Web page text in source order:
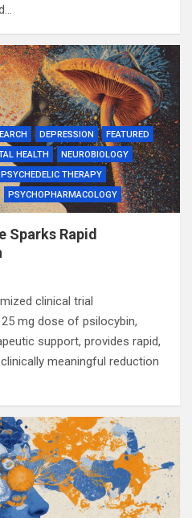
DEPRESSION
FEATURED
HEALTH
NEUROBIOLOGY
PSYCHEDELIC THERAPY
PSYCHOPHARMACOLOGY
Sparks Rapid
clinical trial
mg dose of psilocybin,
support, provides rapid,
meaningful reduction